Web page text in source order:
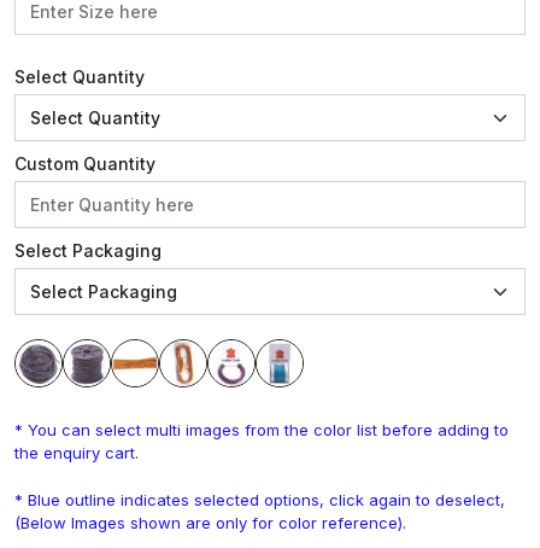
Select Quantity
Custom Quantity
Select Packaging
* You can select multi images from the color list before adding to
the enquiry cart.
* Blue outline indicates selected options, click again to deselect,
(Below Images shown are only for color reference).